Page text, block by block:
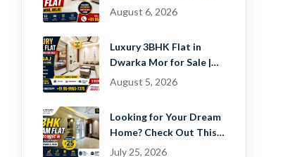
Dwarka Mor, Delhi |
August 6, 2026
Luxury 3BHK Flat in
Dwarka Mor for Sale |
Ready-to-Move Home
August 5, 2026
Looking for Your Dream
Home? Check Out This
Beautiful 2 BHK Flat in
July 25, 2026